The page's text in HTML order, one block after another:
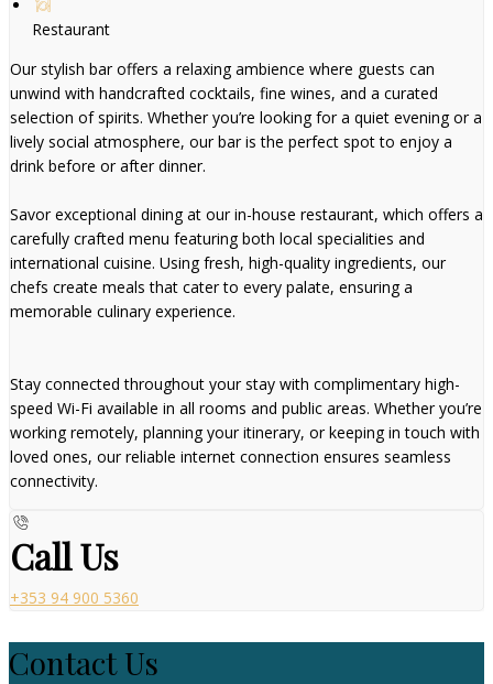
Restaurant
Our stylish bar offers a relaxing ambience where guests can
unwind with handcrafted cocktails, fine wines, and a curated
selection of spirits. Whether you’re looking for a quiet evening or a
lively social atmosphere, our bar is the perfect spot to enjoy a
drink before or after dinner.
Savor exceptional dining at our in-house restaurant, which offers a
carefully crafted menu featuring both local specialities and
international cuisine. Using fresh, high-quality ingredients, our
chefs create meals that cater to every palate, ensuring a
memorable culinary experience.
Stay connected throughout your stay with complimentary high-
speed Wi-Fi available in all rooms and public areas. Whether you’re
working remotely, planning your itinerary, or keeping in touch with
loved ones, our reliable internet connection ensures seamless
connectivity.
Call Us
+353 94 900 5360
Contact Us